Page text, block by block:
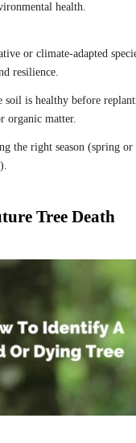
health.
or climate-adapted
resilience.
soil is healthy before
organic matter.
the right season (spring
Tree Death